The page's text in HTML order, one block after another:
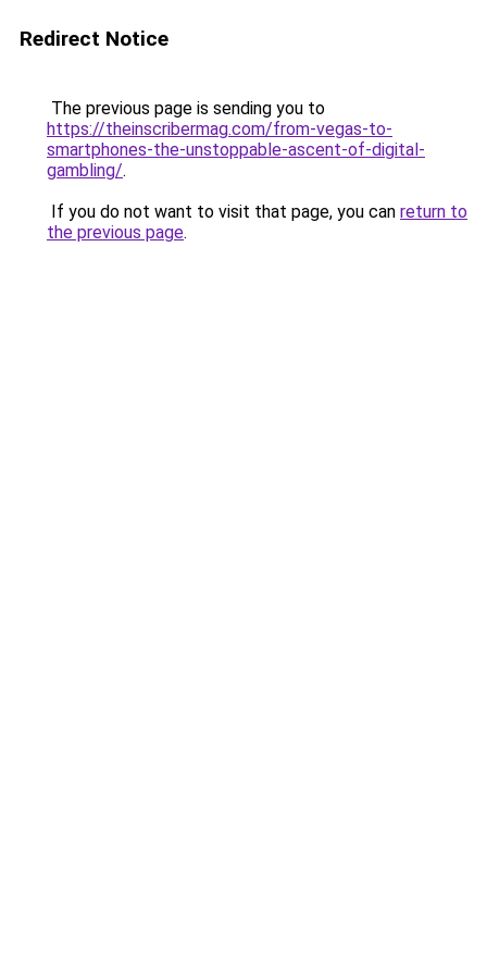
Redirect Notice
The previous page is sending you to
https://theinscribermag.com/from-vegas-to-
smartphones-the-unstoppable-ascent-of-digital-
gambling/.
If you do not want to visit that page, you can return to
the previous page.